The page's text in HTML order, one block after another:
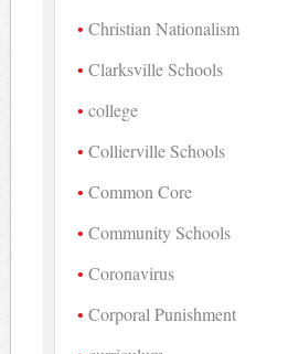
Christian Nationalism
Clarksville Schools
college
Collierville Schools
Common Core
Community Schools
Coronavirus
Corporal Punishment